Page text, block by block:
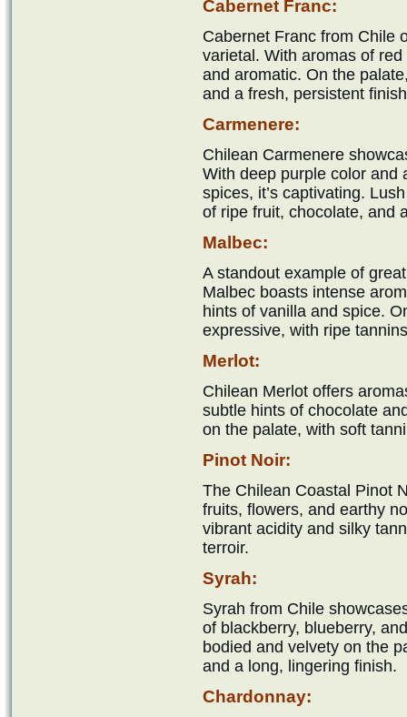
Cabernet Franc:
Cabernet Franc from Chile
varietal. With aromas of
and aromatic. On the
and a fresh, persistent
Carmenere:
Chilean Carmenere
With deep purple color and
spices, it’s captivating.
of ripe fruit, chocolate, and
Malbec:
A standout example of
Malbec boasts intense
hints of vanilla and spice.
expressive, with ripe
Merlot:
Chilean Merlot offers
subtle hints of chocolate
on the palate, with soft
Pinot Noir:
The Chilean Coastal Pinot
fruits, flowers, and earthy
vibrant acidity and silky
terroir.
Syrah:
Syrah from Chile
of blackberry, blueberry,
bodied and velvety on the
and a long, lingering finish.
Chardonnay: